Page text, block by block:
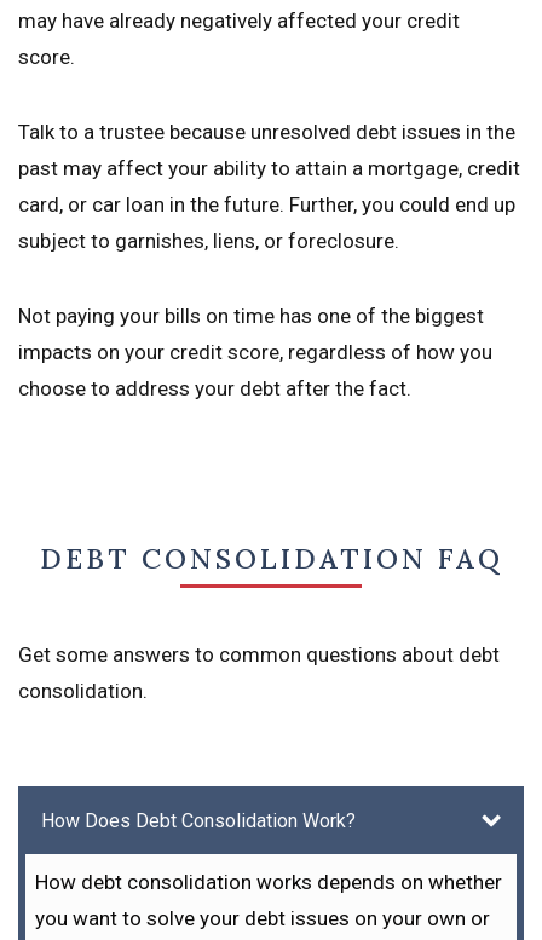
may have already negatively affected your credit
score.
Talk to a trustee because unresolved debt issues in the
past may affect your ability to attain a mortgage, credit
card, or car loan in the future. Further, you could end up
subject to garnishes, liens, or foreclosure.
Not paying your bills on time has one of the biggest
impacts on your credit score, regardless of how you
choose to address your debt after the fact.
DEBT CONSOLIDATION FAQ
Get some answers to common questions about debt
consolidation.
How Does Debt Consolidation Work?
How debt consolidation works depends on whether
you want to solve your debt issues on your own or